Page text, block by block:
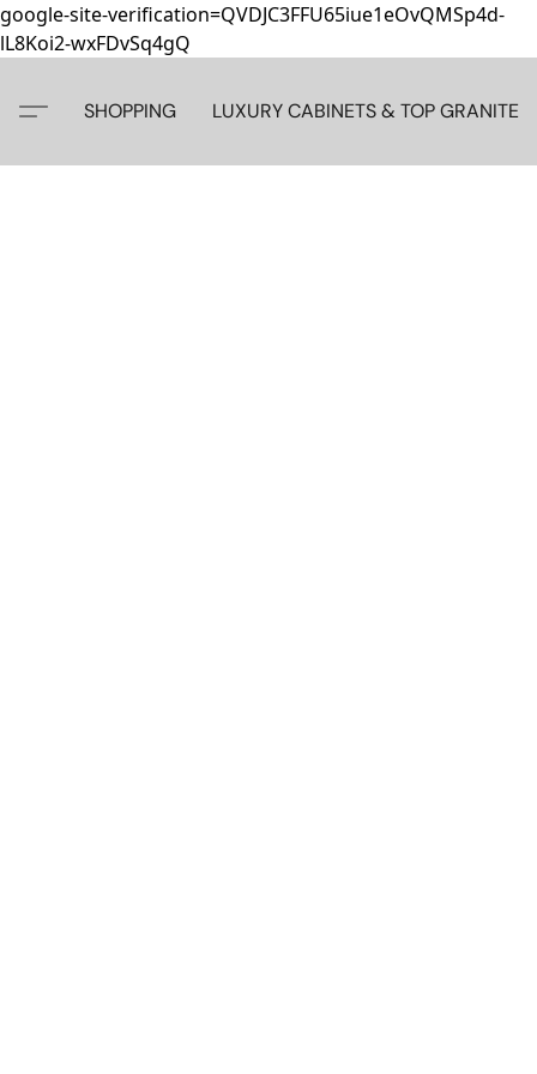
google-site-verification=QVDJC3FFU65iue1eOvQMSp4d-
lL8Koi2-wxFDvSq4gQ
SHOPPING LUXURY CABINETS & TOP GRANITE